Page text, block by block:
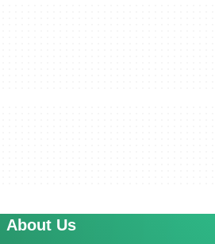
About Us